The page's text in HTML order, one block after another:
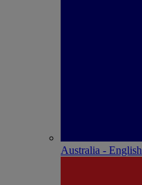
Australia - English